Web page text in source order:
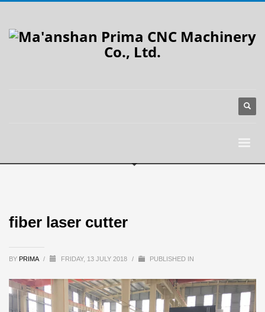
fiber laser cutter
BY PRIMA / FRIDAY, 13 JULY 2018 / PUBLISHED IN